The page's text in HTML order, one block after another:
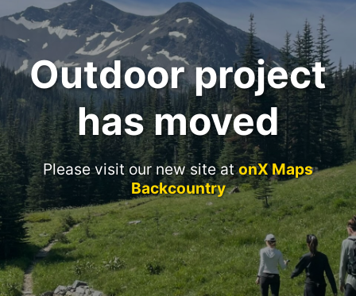
Outdoor project
has moved
Please visit our new site atonX Maps
Backcountry